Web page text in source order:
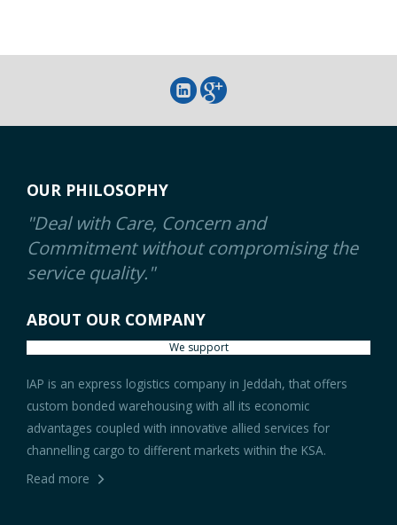
OUR PHILOSOPHY
"Deal with Care, Concern and
Commitment without compromising the
service quality."
ABOUT OUR COMPANY
We support
IAP is an express logistics company in Jeddah, that offers
custom bonded warehousing with all its economic
advantages coupled with innovative allied services for
channelling cargo to different markets within the KSA.
Read more